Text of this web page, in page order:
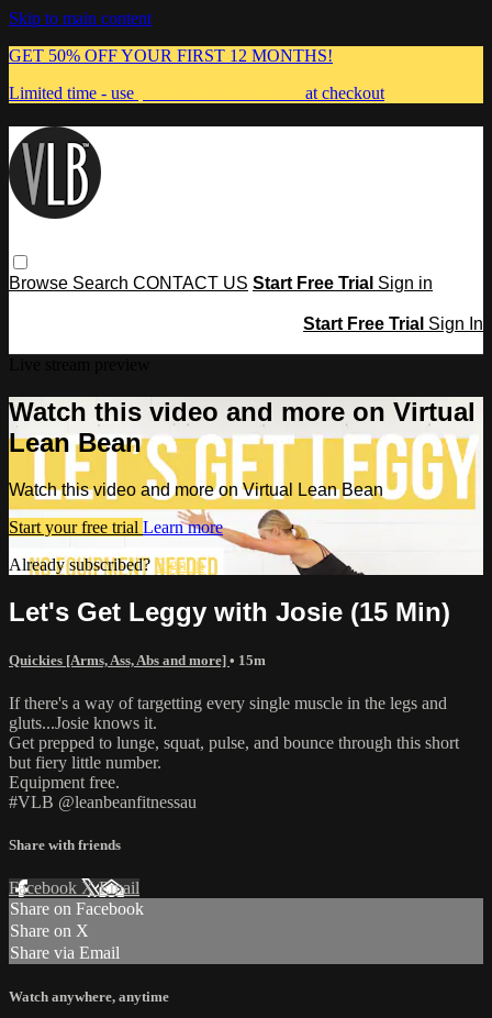
Skip to main content
GET 50% OFF YOUR FIRST 12 MONTHS!
Limited time - use
at checkout
Browse Search CONTACT US Start Free Trial Sign in
Start Free Trial Sign In
Watch this video and more on Virtual
Lean Bean
Watch this video and more on Virtual Lean Bean
Start your free trial Learn more
Already subscribed? Sign in
Let's Get Leggy with Josie (15 Min)
Quickies [Arms, Ass, Abs and more] • 15m
If there's a way of targetting every single muscle in the legs and
gluts...Josie knows it.
Get prepped to lunge, squat, pulse, and bounce through this short
but fiery little number.
Equipment free.
#VLB @leanbeanfitnessau
Share with friends
Facebook XEmail
Share on Facebook
Share on X
Share via Email
Watch anywhere, anytime